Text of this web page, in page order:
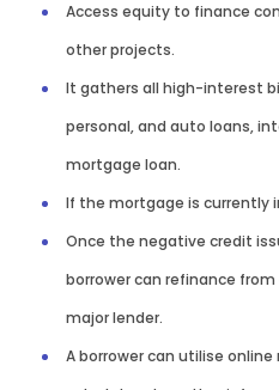
Access equity to finance
other projects.
It gathers all high-interest
personal, and auto loans,
mortgage loan.
If the mortgage is currently
Once the negative credit
borrower can refinance
major lender.
A borrower can utilise